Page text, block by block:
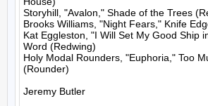
Storyhill, "Avalon," Shade of the Trees
Brooks Williams, "Night Fears," Knife
Kat Eggleston, "I Will Set My Good Ship
Word (Redwing)
Holy Modal Rounders, "Euphoria," Too
(Rounder)
Jeremy Butler